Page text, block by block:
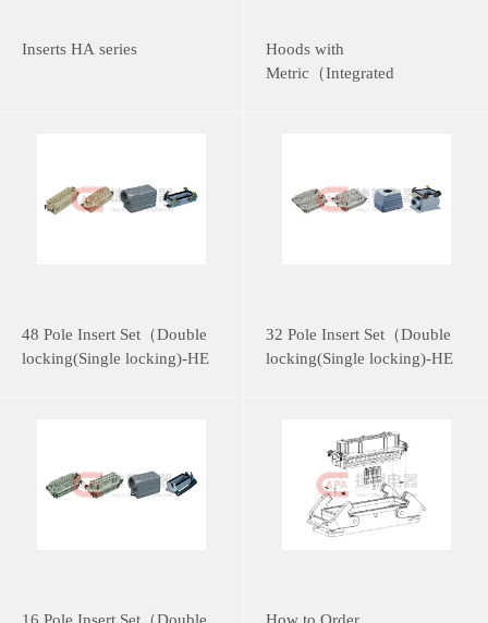
Inserts HA series
Hoods with
Metric（Integrated
48 Pole Insert Set（Double
locking(Single locking)-HE
32 Pole Insert Set（Double
locking(Single locking)-HE